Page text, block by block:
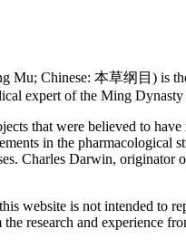
Mu; Chinese: 本草纲目) is
expert of the Ming
that were believed to
in the
Charles Darwin,
website is not intended to
research and experience